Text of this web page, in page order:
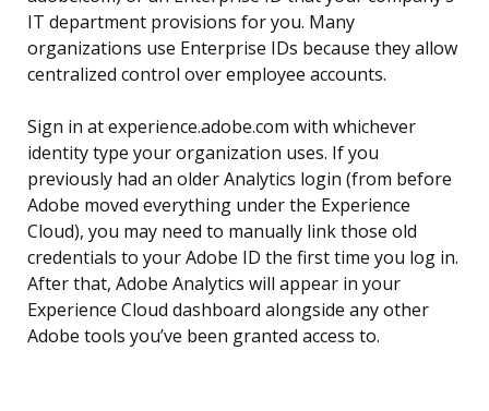
IT department provisions for you. Many
organizations use Enterprise IDs because they allow
centralized control over employee accounts.
Sign in at experience.adobe.com with whichever
identity type your organization uses. If you
previously had an older Analytics login (from before
Adobe moved everything under the Experience
Cloud), you may need to manually link those old
credentials to your Adobe ID the first time you log in.
After that, Adobe Analytics will appear in your
Experience Cloud dashboard alongside any other
Adobe tools you’ve been granted access to.